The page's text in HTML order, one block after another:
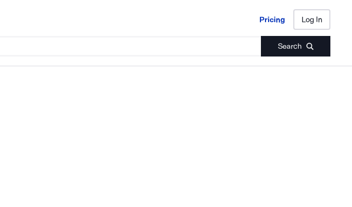
Pricing Log In
Search
Pricing Log In